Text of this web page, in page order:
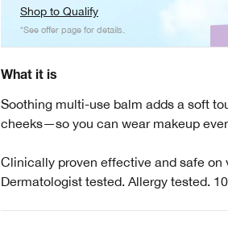
Shop to Qualify
*See offer page for details.
What it is
Soothing multi-use balm adds a soft
cheeks—so you can wear makeup
Clinically proven effective and safe on
Dermatologist tested. Allergy tested.